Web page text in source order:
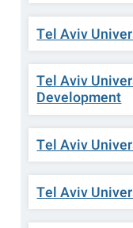
Tel Aviv
Tel Aviv
Development
Tel Aviv
Tel Aviv